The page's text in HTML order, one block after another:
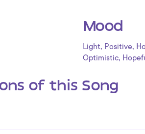
Mood
Light, Positive,
Optimistic,
of this Song